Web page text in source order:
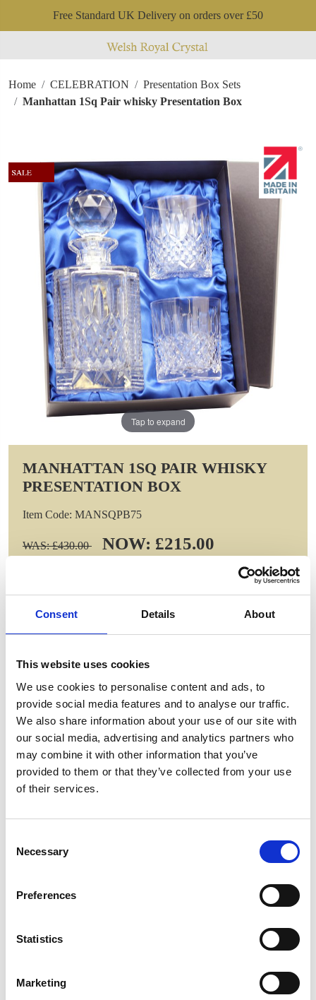
Consent Details About
This website uses cookies
We use cookies to personalise content and ads, to
provide social media features and to analyse our traffic.
We also share information about your use of our site with
our social media, advertising and analytics partners who
may combine it with other information that you’ve
provided to them or that they’ve collected from your use
of their services.
Selection
Necessary
Preferences
Statistics
Marketing
Free Standard UK Delivery on orders over £50
Home CELEBRATION
Presentation Box Sets
Manhattan 1Sq Pair whisky Presentation Box
Tap to expand
MANHATTAN 1SQ PAIR WHISKY
PRESENTATION BOX
Item Code: MANSQPB75
WAS: £430.00 NOW: £215.00
GIFT WRAP THIS ITEM (FREE)
ENGRAVE THIS PRODUCT
FREE GIFT BOX WITH EVERY ORDER
Features
Manhattan 1Sq Pair whisky Presentation Box
Decanter this wonderful design for that Perfect
perfect accompaniment for your precious award and
DecanterManhattan Tumbler 10oz -